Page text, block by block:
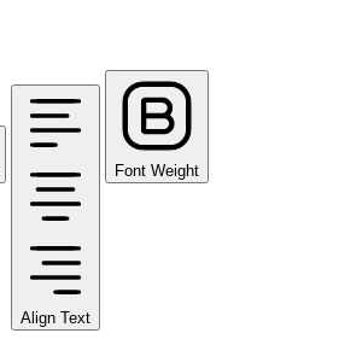
Align Text
Font Weight